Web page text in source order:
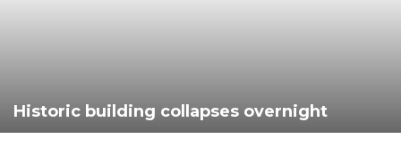
Historic building collapses overnight